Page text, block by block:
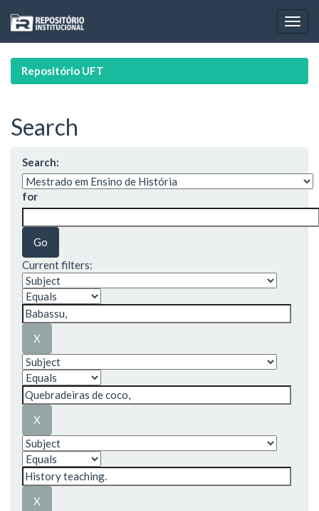
navigation
Repositório UFT
Search
Search:
for
Current filters: